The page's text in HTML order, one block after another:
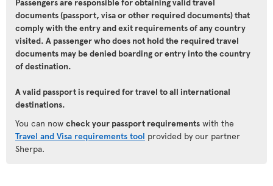
documents (passport, visa or other required documents) that
comply with the entry and exit requirements of any country
visited. A passenger who does not hold the required travel
documents may be denied boarding or entry into the country
of destination.
A valid passport is required for travel to all international
destinations.
You can now check your passport requirements with the
Travel and Visa requirements tool provided by our partner
Sherpa.